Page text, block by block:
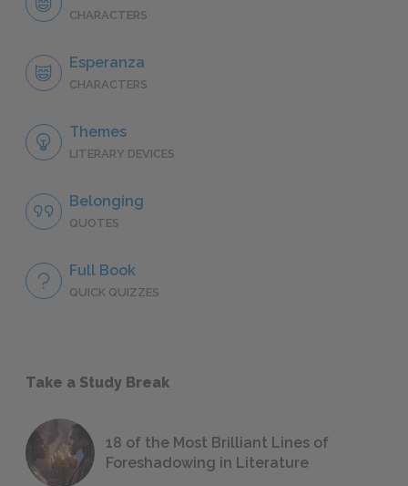
CHARACTERS
Esperanza
CHARACTERS
Themes
LITERARY DEVICES
Belonging
QUOTES
Full Book
QUICK QUIZZES
Take a Study Break
18 of the Most Brilliant Lines of
Foreshadowing in Literature